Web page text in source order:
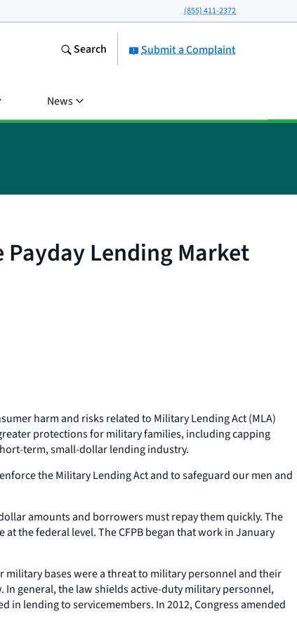
(855) 411-2372
Submit a Complaint
Search
News
Lending Market
harm and risks related to Military Lending Act (MLA)
protections for military families, including capping
term, small-dollar lending industry.
the Military Lending Act and to safeguard our men and
amounts and borrowers must repay them quickly. The
the federal level. The CFPB began that work in January
military bases were a threat to military personnel and their
In general, the law shields active-duty military personnel,
lending to servicemembers. In 2012, Congress amended